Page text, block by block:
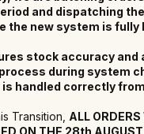
and dispatching
the new system is fully
stock accuracy and
during system
is handled correctly
Transition, ALL ORDERS
ON THE 28th AUGUST